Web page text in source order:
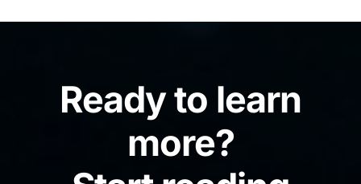
Ready to learn
more?